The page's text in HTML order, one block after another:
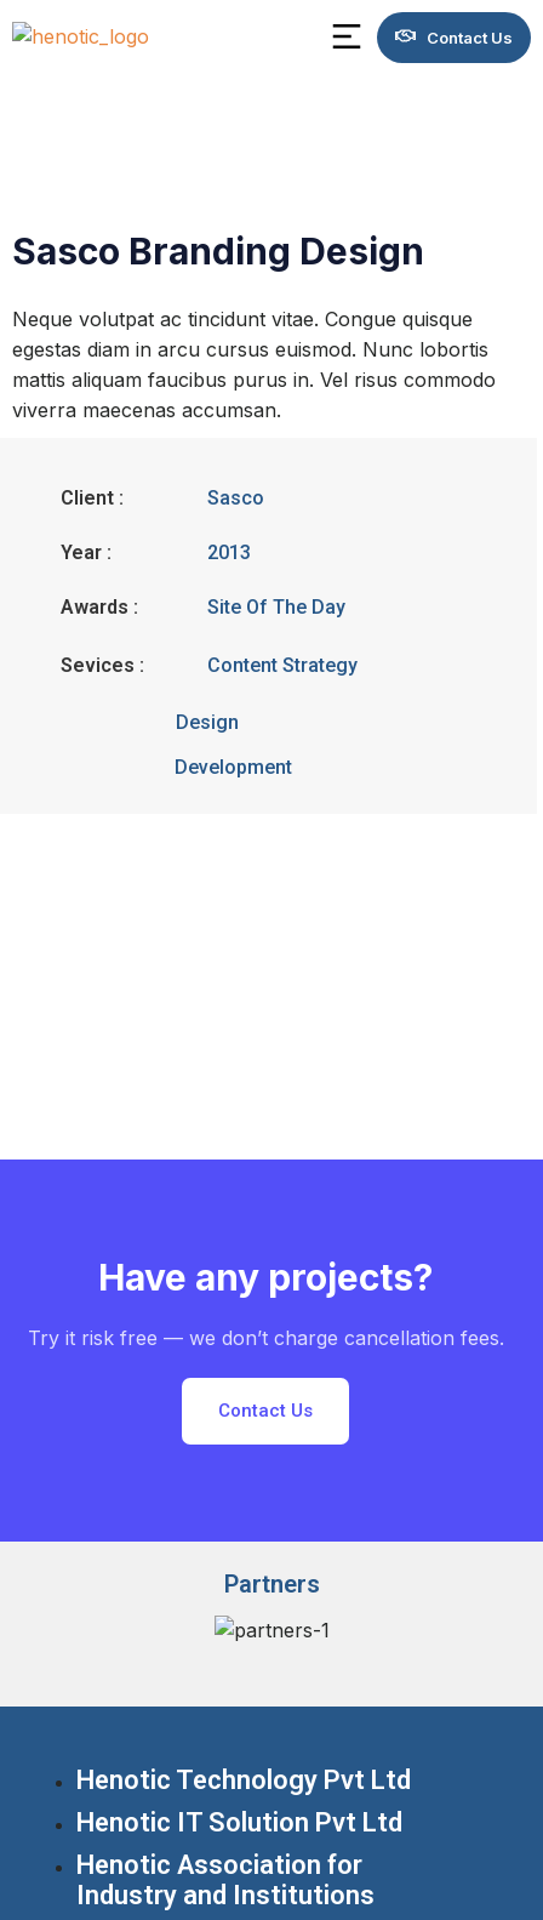
Contact Us
Sasco Branding Design
Neque volutpat ac tincidunt vitae. Congue quisque
egestas diam in arcu cursus euismod. Nunc lobortis
mattis aliquam faucibus purus in. Vel risus commodo
viverra maecenas accumsan.
Client : Sasco
Year : 2013
Awards : Site Of The Day
Sevices : Content Strategy
Design
Development
Have any projects?
Try it risk free — we don’t charge cancellation fees.
Contact Us
Partners
Henotic Technology Pvt Ltd
Henotic IT Solution Pvt Ltd
Henotic Association for
Industry and Institutions